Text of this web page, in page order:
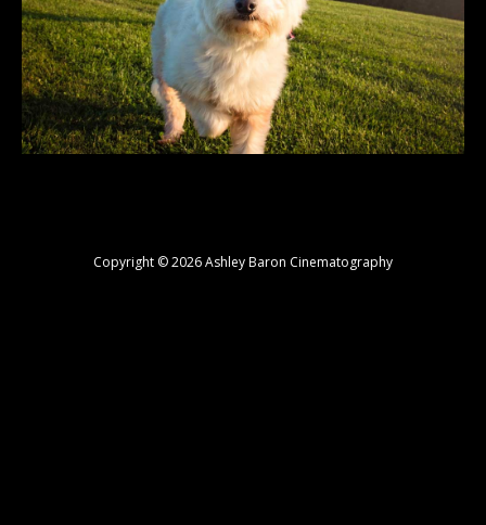
Copyright © 2026 Ashley Baron Cinematography